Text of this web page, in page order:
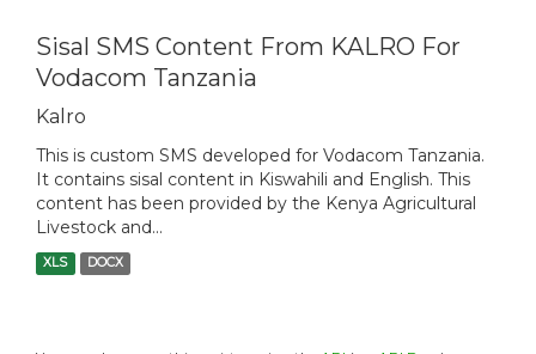
Sisal SMS Content From KALRO For
Vodacom Tanzania
Kalro
This is custom SMS developed for Vodacom Tanzania.
It contains sisal content in Kiswahili and English. This
content has been provided by the Kenya Agricultural
Livestock and...
XLS DOCX